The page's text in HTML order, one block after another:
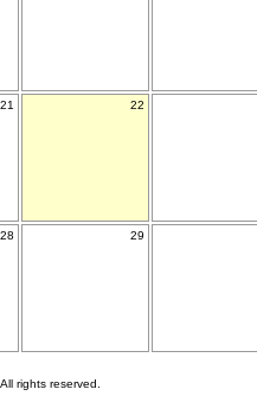
21 22
28 29
rights reserved.